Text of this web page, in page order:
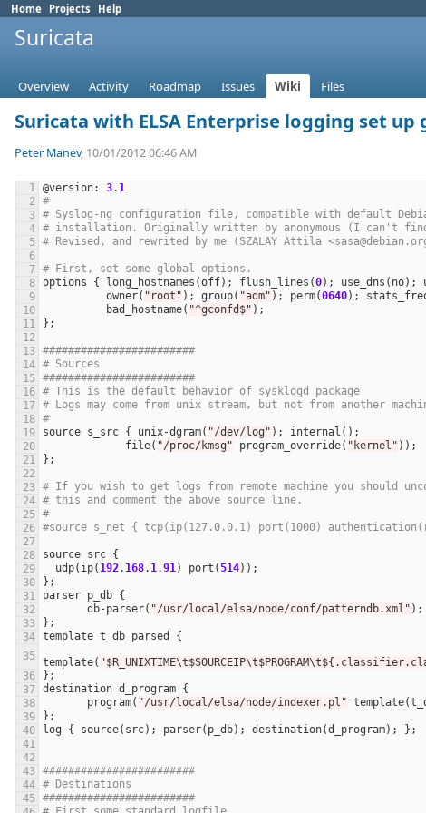
Home Projects Help
Suricata
Overview Activity Roadmap Issues Wiki Files
Suricata with ELSA Enterprise logging set up
Peter Manev, 10/01/2012 06:46 AM
@version: 3. 1
#
# Syslog-ng configuration file, compatible with default
# installation. Originally written by anonymous (I can't find
# Revised, and rewrited by me (SZALAY Attila
# First, set some global options.
options { long_hostnames (off); flush_lines (0); use_dns ( no);
owner( "root" ); group( "adm" ); perm(0640);
bad_hostname( "^gconfd$"
########################
# Sources
########################
# This is the default behavior of sysklogd package
# Logs may come from unix stream, but not from another
#
source s_src { unix-dgram( "/dev/log" ); internal
file( "/proc/kmsg" program_override( "kernel"
# If you wish to get logs from remote machine you should
# this and comment the above source line.
#
#source s_net { tcp(ip(127.0.0.1) port(1000)
source src
udp( ip( 192. 168. 1.91) port (514
parser p_db
db-parser( "/usr/local/elsa/node/conf/patterndb.xml"
template t_db_parsed
template(
destination d_program
program( "/usr/local/elsa/node/indexer.pl" template(
log { source( src); parser( p_db); destination(d_program
########################
# Destinations
########################